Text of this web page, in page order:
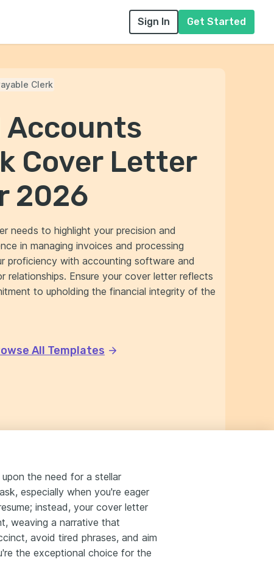
Sign In Get Started
Clerk
Accounts
Cover Letter
2026
needs to highlight your precision and
in managing invoices and processing
proficiency with accounting software and
relationships. Ensure your cover letter reflects
to upholding the financial integrity of the
All Templates
the need for a stellar
especially when you're eager
instead, your cover letter
weaving a narrative that
avoid tired phrases, and aim
the exceptional choice for the